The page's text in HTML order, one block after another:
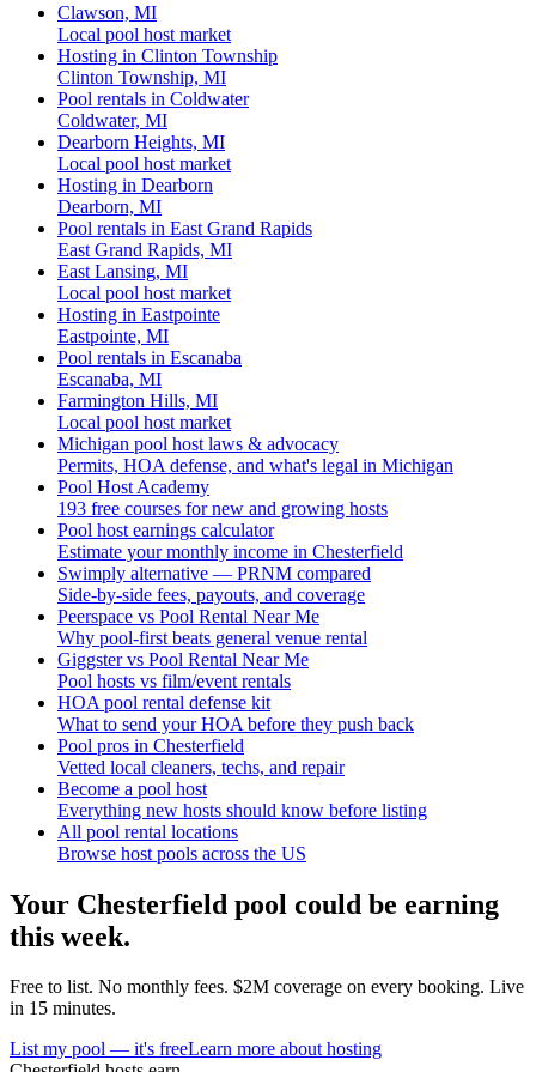
Clawson, MI
Local pool host market
Hosting in Clinton Township
Clinton Township, MI
Pool rentals in Coldwater
Coldwater, MI
Dearborn Heights, MI
Local pool host market
Hosting in Dearborn
Dearborn, MI
Pool rentals in East Grand Rapids
East Grand Rapids, MI
East Lansing, MI
Local pool host market
Hosting in Eastpointe
Eastpointe, MI
Pool rentals in Escanaba
Escanaba, MI
Farmington Hills, MI
Local pool host market
Michigan pool host laws & advocacy
Permits, HOA defense, and what's legal in Michigan
Pool Host Academy
193 free courses for new and growing hosts
Pool host earnings calculator
Estimate your monthly income in Chesterfield
Swimply alternative — PRNM compared
Side-by-side fees, payouts, and coverage
Peerspace vs Pool Rental Near Me
Why pool-first beats general venue rental
Giggster vs Pool Rental Near Me
Pool hosts vs film/event rentals
HOA pool rental defense kit
What to send your HOA before they push back
Pool pros in Chesterfield
Vetted local cleaners, techs, and repair
Become a pool host
Everything new hosts should know before listing
All pool rental locations
Browse host pools across the US
Your Chesterfield pool could be earning
this week.
Free to list. No monthly fees. $2M coverage on every booking. Live
in 15 minutes.
List my pool — it's freeLearn more about hosting